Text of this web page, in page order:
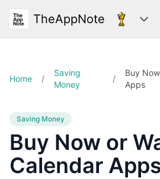
TheAppNote
Home /
Saving
Money
/
Buy
Apps
Saving Money
Buy Now or
Calendar